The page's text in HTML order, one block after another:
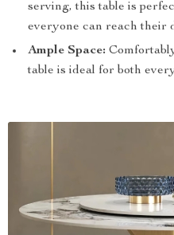
serving, this table is
everyone can reach their
Ample Space:
table is ideal for both